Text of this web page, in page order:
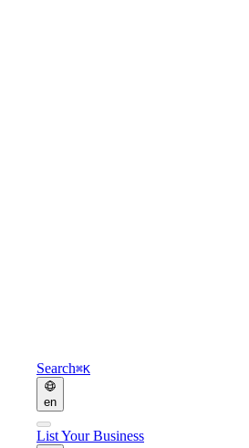
Search⌘K
en
List Your Business